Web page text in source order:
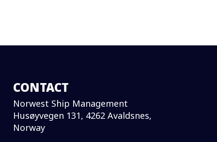
CONTACT
Norwest Ship Management
Husøyvegen 131, 4262 Avaldsnes,
Norway